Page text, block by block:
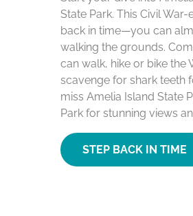
State Park. This Civil
back in time—you can
walking the grounds.
can walk, hike or bike the
scavenge for shark teeth
miss Amelia Island State
Park for stunning views
STEP BACK IN TIME